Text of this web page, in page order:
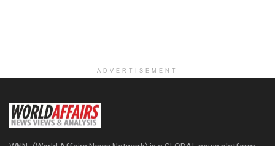
ADVERTISEMENT